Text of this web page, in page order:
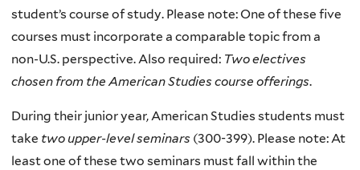
student’s course of study. Please note: One of these five
courses must incorporate a comparable topic from a
non-U.S. perspective. Also required: Two electives
chosen from the American Studies course offerings.
During their junior year, American Studies students must
take two upper-level seminars (300-399). Please note: At
least one of these two seminars must fall within the